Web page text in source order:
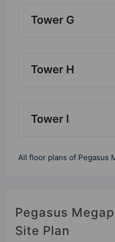
Tower G
Tower H
Tower I
All floor plans of Pegasus
Pegasus
Site Plan